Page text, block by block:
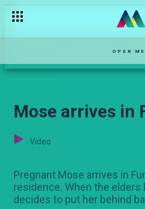
OPEN
Mose arrives in
Video
Pregnant Mose arrives in
residence. When the
decides to put her behind
December 15 – Maisha Magic